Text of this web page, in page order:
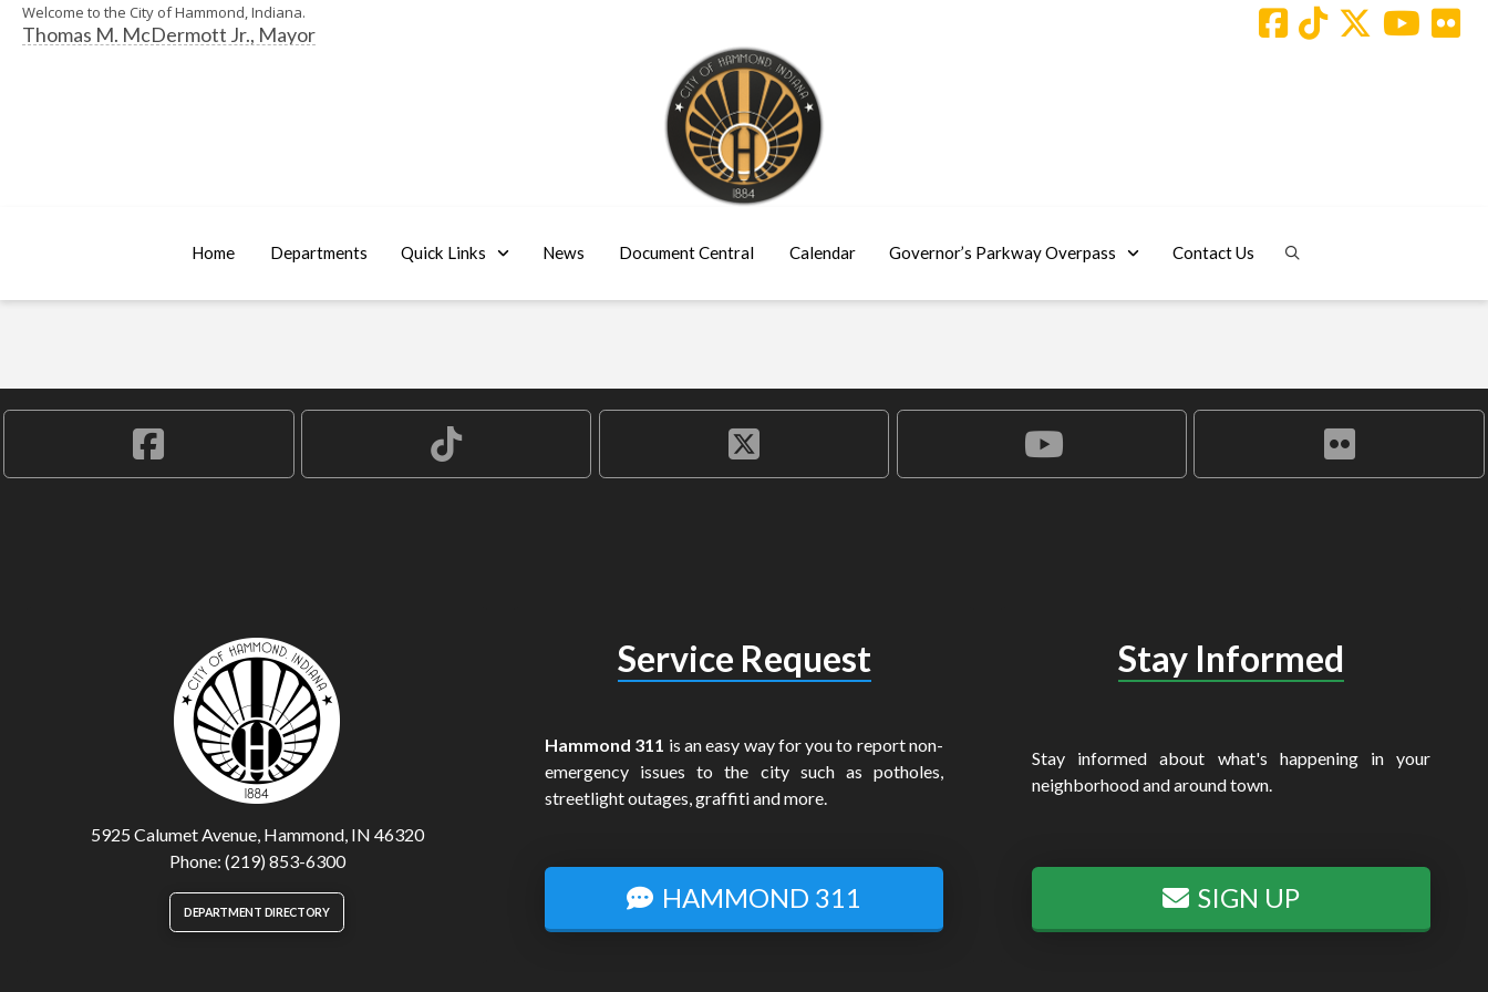
Welcome to the City of Hammond, Indiana.
Thomas M. McDermott Jr., Mayor
Home Departments Quick Links News Document Central Calendar Governor’s Parkway Overpass Contact Us
5925 Calumet Avenue, Hammond, IN 46320
Phone: (219) 853-6300
DEPARTMENT DIRECTORY
Service Request
Hammond 311 is an easy way for you to report non-
emergency issues to the city such as potholes,
streetlight outages, graffiti and more.
HAMMOND 311
Stay Informed
Stay informed about what's happening in your
neighborhood and around town.
SIGN UP